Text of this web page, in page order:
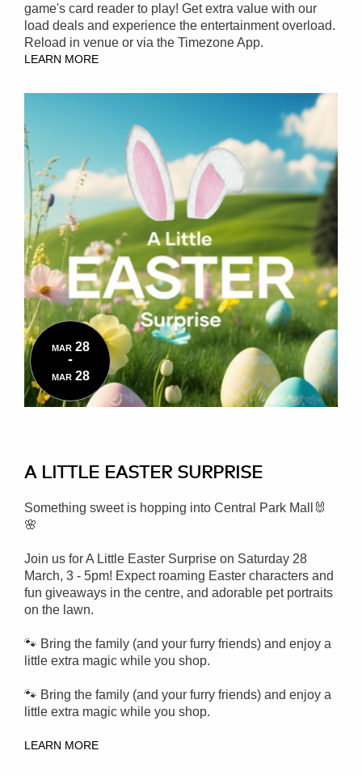
game's card reader to play! Get extra value with our
load deals and experience the entertainment overload.
Reload in venue or via the Timezone App.
LEARN MORE
MAR 28
-
MAR 28
A LITTLE EASTER SURPRISE
Something sweet is hopping into Central Park Mall🐰
🌸
Join us for A Little Easter Surprise on Saturday 28
March, 3 - 5pm! Expect roaming Easter characters and
fun giveaways in the centre, and adorable pet portraits
on the lawn.
🐾 Bring the family (and your furry friends) and enjoy a
little extra magic while you shop.
🐾 Bring the family (and your furry friends) and enjoy a
little extra magic while you shop.
LEARN MORE